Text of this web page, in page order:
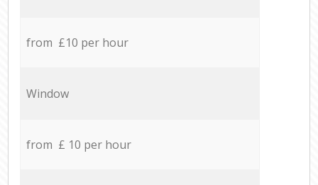
from £10 per hour
Window
from £ 10 per hour